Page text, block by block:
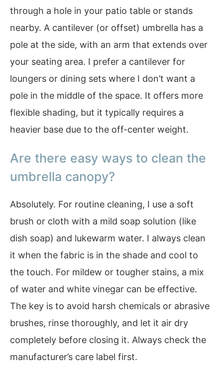
through a hole in your patio table or stands
nearby. A cantilever (or offset) umbrella has a
pole at the side, with an arm that extends over
your seating area. I prefer a cantilever for
loungers or dining sets where I don’t want a
pole in the middle of the space. It offers more
flexible shading, but it typically requires a
heavier base due to the off-center weight.
Are there easy ways to clean the
umbrella canopy?
Absolutely. For routine cleaning, I use a soft
brush or cloth with a mild soap solution (like
dish soap) and lukewarm water. I always clean
it when the fabric is in the shade and cool to
the touch. For mildew or tougher stains, a mix
of water and white vinegar can be effective.
The key is to avoid harsh chemicals or abrasive
brushes, rinse thoroughly, and let it air dry
completely before closing it. Always check the
manufacturer’s care label first.